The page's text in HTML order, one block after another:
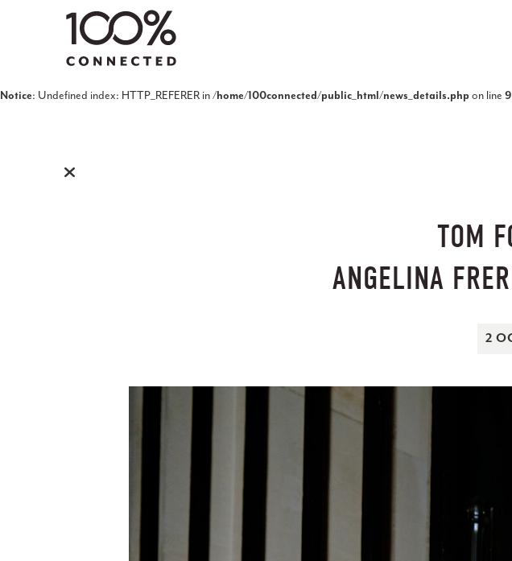
Notice: Undefined index: HTTP_REFERER in/home/100connected/public_html/news_details.phpon line
TOM
ANGELINA
2